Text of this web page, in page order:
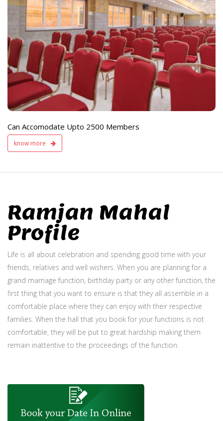
Can Accomodate Upto 2500 Members
know more
Live TV Display
and Sound
Available
Ramjan Mahal
Profile
Life is all about celebration and spending good time with your
friends, relatives and well wishers. When you are planning for a
grand marriage function, birthday party or any other function, the
first thing that you want to ensure is that they all assemble in a
comfortable place where they can enjoy with their respective
families. When the hall that you book for your functions is not
comfortable, they will be put to great hardship making them
remain inattentive to the proceedings of the function.